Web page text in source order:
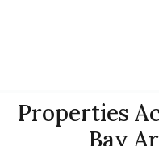
Properties
Bay